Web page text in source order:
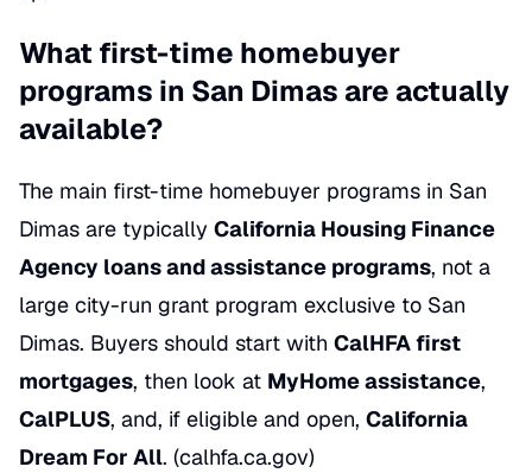
What first-time homebuyer
programs in San Dimas are actually
available?
The main first-time homebuyer programs in San
Dimas are typically California Housing Finance
Agency loans and assistance programs, not a
large city-run grant program exclusive to San
Dimas. Buyers should start with CalHFA first
mortgages, then look at MyHome assistance,
CalPLUS, and, if eligible and open, California
Dream For All. (calhfa.ca.gov)